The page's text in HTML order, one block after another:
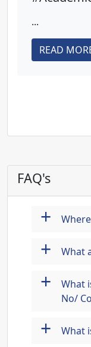
...
READ
FAQ's
+
+ What
+
What
No/
+ What